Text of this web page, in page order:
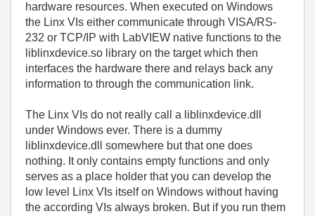
hardware resources. When executed on Windows
the Linx VIs either communicate through VISA/RS-
232 or TCP/IP with LabVIEW native functions to the
liblinxdevice.so library on the target which then
interfaces the hardware there and relays back any
information to through the communication link.
The Linx VIs do not really call a liblinxdevice.dll
under Windows ever. There is a dummy
liblinxdevice.dll somewhere but that one does
nothing. It only contains empty functions and only
serves as a place holder that you can develop the
low level Linx VIs itself on Windows without having
the according VIs always broken. But if you run them